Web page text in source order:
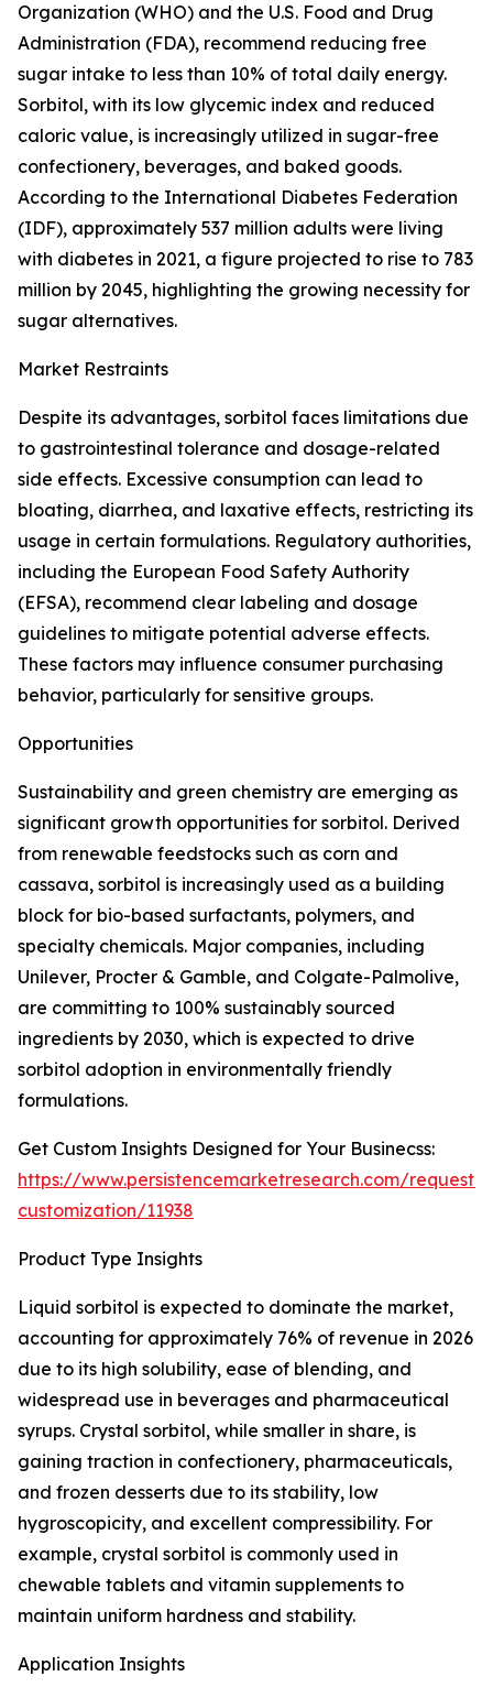
Organization (WHO) and the U.S. Food and Drug
Administration (FDA), recommend reducing free
sugar intake to less than 10% of total daily energy.
Sorbitol, with its low glycemic index and reduced
caloric value, is increasingly utilized in sugar-free
confectionery, beverages, and baked goods.
According to the International Diabetes Federation
(IDF), approximately 537 million adults were living
with diabetes in 2021, a figure projected to rise to 783
million by 2045, highlighting the growing necessity for
sugar alternatives.
Market Restraints
Despite its advantages, sorbitol faces limitations due
to gastrointestinal tolerance and dosage-related
side effects. Excessive consumption can lead to
bloating, diarrhea, and laxative effects, restricting its
usage in certain formulations. Regulatory authorities,
including the European Food Safety Authority
(EFSA), recommend clear labeling and dosage
guidelines to mitigate potential adverse effects.
These factors may influence consumer purchasing
behavior, particularly for sensitive groups.
Opportunities
Sustainability and green chemistry are emerging as
significant growth opportunities for sorbitol. Derived
from renewable feedstocks such as corn and
cassava, sorbitol is increasingly used as a building
block for bio-based surfactants, polymers, and
specialty chemicals. Major companies, including
Unilever, Procter & Gamble, and Colgate-Palmolive,
are committing to 100% sustainably sourced
ingredients by 2030, which is expected to drive
sorbitol adoption in environmentally friendly
formulations.
Get Custom Insights Designed for Your Businecss:
https://www.persistencemarketresearch.com/request-
customization/11938
Product Type Insights
Liquid sorbitol is expected to dominate the market,
accounting for approximately 76% of revenue in 2026
due to its high solubility, ease of blending, and
widespread use in beverages and pharmaceutical
syrups. Crystal sorbitol, while smaller in share, is
gaining traction in confectionery, pharmaceuticals,
and frozen desserts due to its stability, low
hygroscopicity, and excellent compressibility. For
example, crystal sorbitol is commonly used in
chewable tablets and vitamin supplements to
maintain uniform hardness and stability.
Application Insights